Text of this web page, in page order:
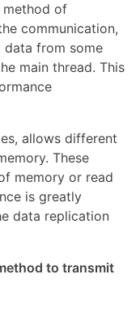
method of
communication,
data from some
main thread. This
allows different
These
memory or read
is greatly
data replication
to transmit